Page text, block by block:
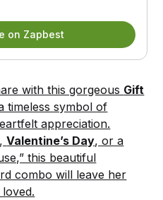
on Zapbest
with this gorgeous Gift
timeless symbol of
appreciation.
,Valentine’s Day, or a
this beautiful
combo will leave her